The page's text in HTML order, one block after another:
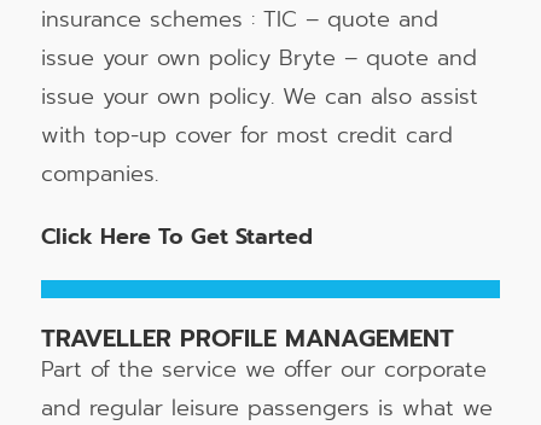
insurance schemes : TIC – quote and
issue your own policy Bryte – quote and
issue your own policy. We can also assist
with top-up cover for most credit card
companies.
Click Here To Get Started
TRAVELLER PROFILE MANAGEMENT
Part of the service we offer our corporate
and regular leisure passengers is what we